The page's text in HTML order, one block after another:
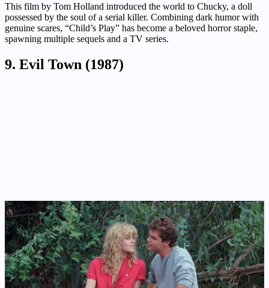
This film by Tom Holland introduced the world to Chucky, a doll
possessed by the soul of a serial killer. Combining dark humor with
genuine scares, “Child’s Play” has become a beloved horror staple,
spawning multiple sequels and a TV series.
9. Evil Town (1987)